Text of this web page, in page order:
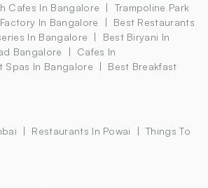
Cafes In Bangalore
Trampoline Park
In Bangalore
Best Restaurants
In Bangalore
Best Biryani In
Bangalore
Cafes In
Spas In Bangalore
Best Breakfast
Restaurants In Powai
Things To